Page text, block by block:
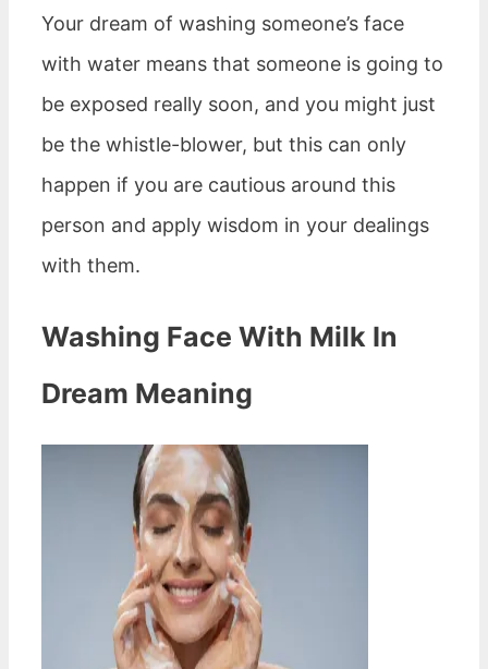
Your dream of washing someone’s face
with water means that someone is going to
be exposed really soon, and you might just
be the whistle-blower, but this can only
happen if you are cautious around this
person and apply wisdom in your dealings
with them.
Washing Face With Milk In
Dream Meaning